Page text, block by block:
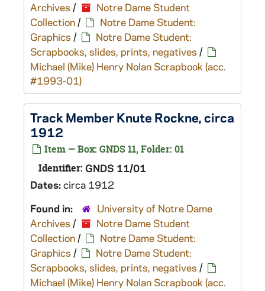
Archives /
Notre Dame Student
Collection/
Notre Dame Student:
Graphics /
Notre Dame Student:
Scrapbooks, slides, prints, negatives /
Michael (Mike) Henry Nolan Scrapbook (acc.
#1993-01)
Track Member Knute Rockne, circa
1912
Item — Box: GNDS 11, Folder: 01
Identifier: GNDS 11/01
Dates:circa 1912
Found in:
University of Notre Dame
Archives /
Notre Dame Student
Collection/
Notre Dame Student:
Graphics /
Notre Dame Student:
Scrapbooks, slides, prints, negatives /
Michael (Mike) Henry Nolan Scrapbook (acc.